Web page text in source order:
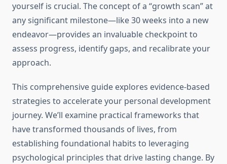
yourself is crucial. The concept of a “growth scan” at
any significant milestone—like 30 weeks into a new
endeavor—provides an invaluable checkpoint to
assess progress, identify gaps, and recalibrate your
approach.
This comprehensive guide explores evidence-based
strategies to accelerate your personal development
journey. We’ll examine practical frameworks that
have transformed thousands of lives, from
establishing foundational habits to leveraging
psychological principles that drive lasting change. By